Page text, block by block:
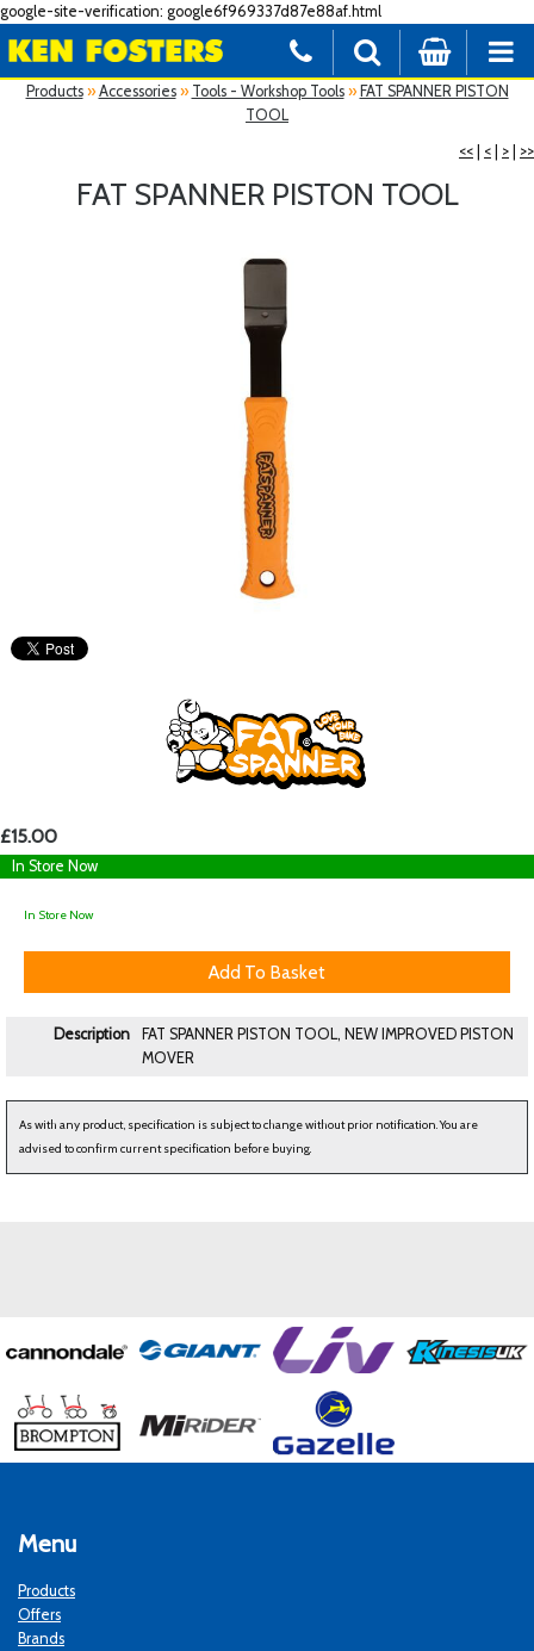
google-site-verification: google6f969337d87e88af.html
Products» Accessories» Tools - Workshop Tools» FAT SPANNER PISTON
TOOL
<<
< > >>
FAT SPANNER PISTON TOOL
£15.00
In Store Now
In Store Now
Description
FAT SPANNER PISTON TOOL, NEW IMPROVED PISTON
MOVER
As with any product, specification is subject to change without prior notification. You are
advised to confirm current specification before buying.
Menu
Products
Offers
Brands